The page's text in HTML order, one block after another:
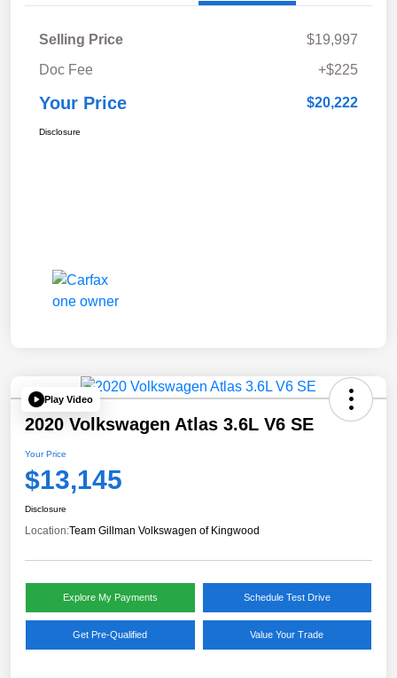
Selling Price
$19,997
Doc Fee
+$225
Your Price $20,222
Disclosure
Play Video
2020 Volkswagen Atlas 3.6L V6 SE
Your Price
$13,145
Disclosure
Location:Team Gillman Volkswagen of Kingwood
Explore My Payments Schedule Test Drive
Get Pre-Qualified Value Your Trade